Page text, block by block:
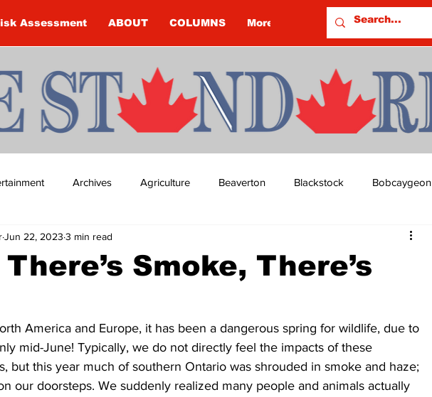
Assessment ABOUT COLUMNS More
Archives Agriculture Beaverton Blackstock Bobcaygeon
Budget Columns
Dan Cearns Dining Editorial Darryl Knight Development
Smoke, There’s
Jun 22, 2023 3 min read
America and Europe, it has been a dangerous spring for wildlife, due to
mid-June! Typically, we do not directly feel the impacts of these
but this year much of southern Ontario was shrouded in smoke and haze;
our doorsteps. We suddenly realized many people and animals actually